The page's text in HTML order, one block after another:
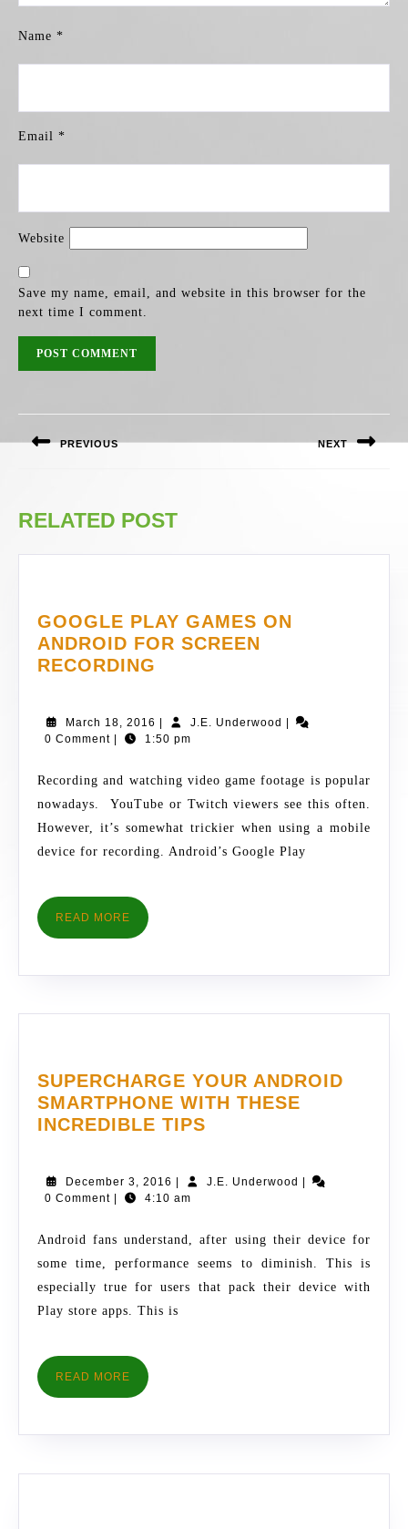
Name *
Email *
Website
Save my name, email, and website in this browser for the
next time I comment.
PREVIOUS NEXT
RELATED POST
GOOGLE PLAY GAMES ON
ANDROID FOR SCREEN
RECORDING
ON
FOR
SCREEN
March 18, 2016 March
18,
J.E. Underwood J.E.
0 Comment
1:50 pm
Recording and watching video game footage is popular
nowadays. YouTube or Twitch viewers see this often.
However, it’s somewhat trickier when using a mobile
device for recording. Android’s Google Play
READ MORE READ
MORE
SUPERCHARGE YOUR ANDROID
SMARTPHONE WITH THESE
INCREDIBLE TIPS
SMARTPHONE
THESE
INCREDIBLE
TIPS
December 3, 2016 December
3,
J.E. Underwood J.E.
0 Comment
4:10 am
Android fans understand, after using their device for
some time, performance seems to diminish. This is
especially true for users that pack their device with
Play store apps. This is
READ MORE READ
MORE